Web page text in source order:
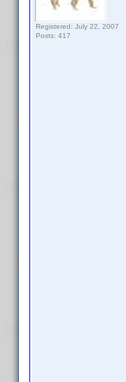
Registered: July 22, 2007
Posts: 417